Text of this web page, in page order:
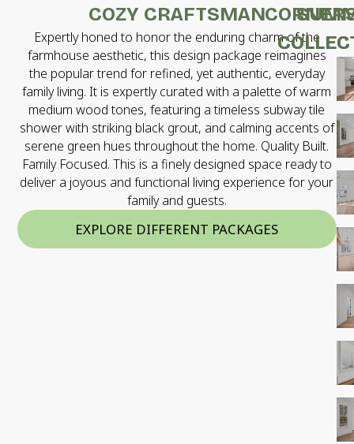
COZY CRAFTSMAN
Expertly honed to honor the enduring charm of the
farmhouse aesthetic, this design package reimagines
the popular trend for refined, yet authentic, everyday
family living. It is expertly curated with a palette of warm
medium wood tones, featuring a timeless subway tile
shower with striking black grout, and calming accents of
serene green hues throughout the home. Quality Built.
Family Focused. This is a finely designed space ready to
deliver a joyous and functional living experience for your
family and guests.
EXPLORE DIFFERENT PACKAGES